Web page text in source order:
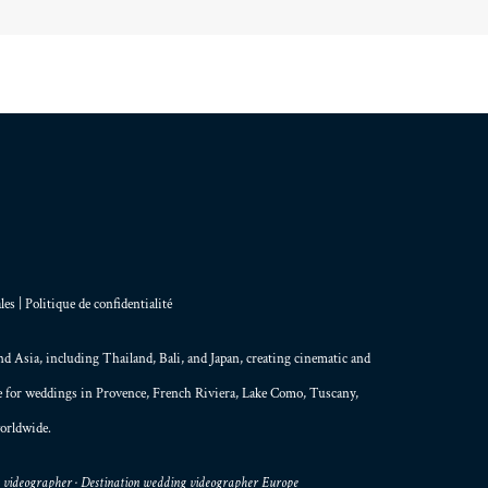
| Politique de confidentialité
Asia, including Thailand,Bali, andJapan, creatingcinematic and
weddings in Provence, French Riviera, Lake Como, Tuscany,
· Destination wedding videographer Europe